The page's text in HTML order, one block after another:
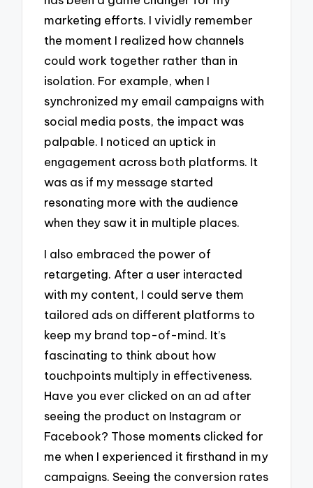
marketing efforts. I vividly remember
the moment I realized how channels
could work together rather than in
isolation. For example, when I
synchronized my email campaigns with
social media posts, the impact was
palpable. I noticed an uptick in
engagement across both platforms. It
was as if my message started
resonating more with the audience
when they saw it in multiple places.
I also embraced the power of
retargeting. After a user interacted
with my content, I could serve them
tailored ads on different platforms to
keep my brand top-of-mind. It’s
fascinating to think about how
touchpoints multiply in effectiveness.
Have you ever clicked on an ad after
seeing the product on Instagram or
Facebook? Those moments clicked for
me when I experienced it firsthand in my
campaigns. Seeing the conversion rates